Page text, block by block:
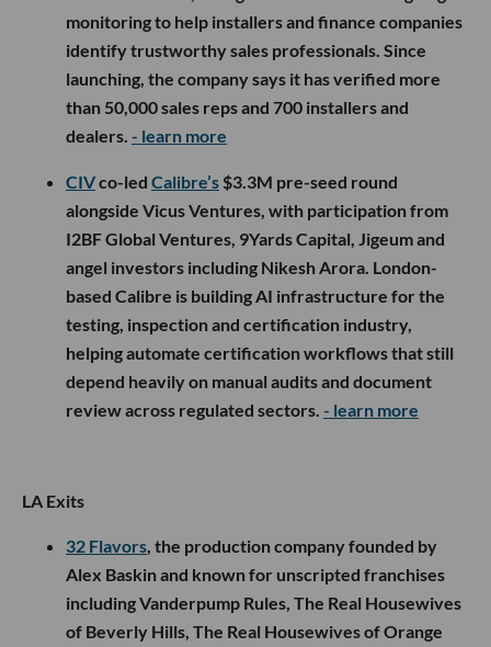
monitoring to help installers and finance companies
identify trustworthy sales professionals. Since
launching, the company says it has verified more
than 50,000 sales reps and 700 installers and
dealers. - learn more
CIVco-led Calibre’s $3.3M pre-seed round
alongside Vicus Ventures, with participation from
I2BF Global Ventures, 9Yards Capital, Jigeum and
angel investors including Nikesh Arora. London-
based Calibre is building AI infrastructure for the
testing, inspection and certification industry,
helping automate certification workflows that still
depend heavily on manual audits and document
review across regulated sectors. - learn more
LA Exits
32 Flavors , the production company founded by
Alex Baskin and known for unscripted franchises
including Vanderpump Rules, The Real Housewives
of Beverly Hills, The Real Housewives of Orange